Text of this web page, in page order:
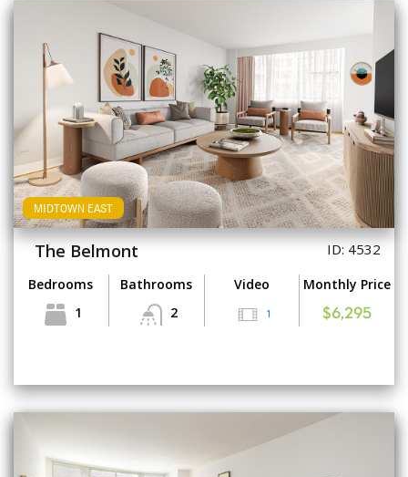
MIDTOWN EAST
The Belmont ID: 4532
Bedrooms
1
Bathrooms
2
Video
1
Monthly Price
$6,295